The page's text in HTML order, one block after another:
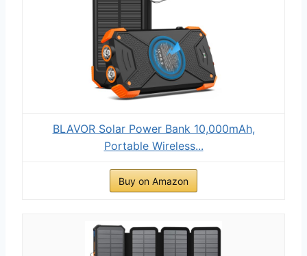
BLAVOR Solar Power Bank 10,000mAh,
Portable Wireless...
Buy on Amazon